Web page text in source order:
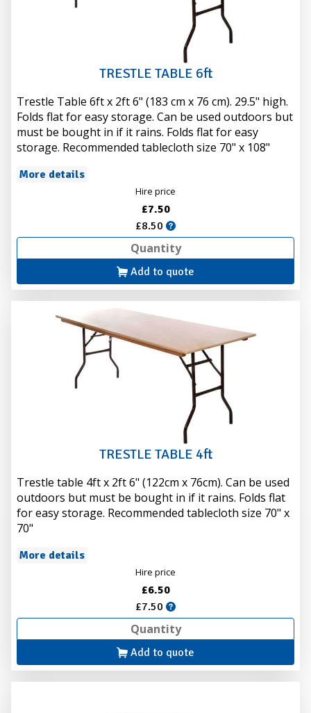
TRESTLE TABLE 6ft
Trestle Table 6ft x 2ft 6" (183 cm x 76 cm). 29.5" high.
Folds flat for easy storage. Can be used outdoors but
must be bought in if it rains. Folds flat for easy
storage. Recommended tablecloth size 70" x 108"
More details
Hire price
£7.50
£8.50
Add to quote
TRESTLE TABLE 4ft
Trestle table 4ft x 2ft 6" (122cm x 76cm). Can be used
outdoors but must be bought in if it rains. Folds flat
for easy storage. Recommended tablecloth size 70" x
70"
More details
Hire price
£6.50
£7.50
Add to quote